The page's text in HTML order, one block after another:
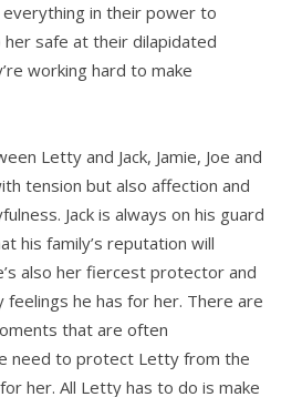
in their power to
safe at their dilapidated
working hard to make
Letty and Jack, Jamie, Joe and
tension but also affection and
Jack is always on his guard
his family’s reputation will
also her fiercest protector and
he has for her. There are
that are often
need to protect Letty from the
her. All Letty has to do is make